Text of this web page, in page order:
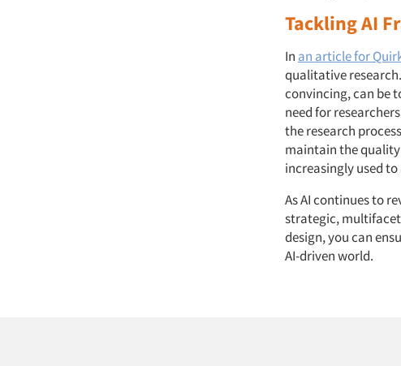
Tackling AI
In an article for
qualitative
convincing, can be
need for
the research
maintain the quality
increasingly used
As AI continues to
strategic,
design, you can
AI-driven world.